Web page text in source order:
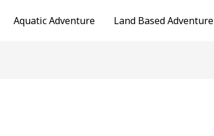
Aquatic Adventure Land Based Adventure